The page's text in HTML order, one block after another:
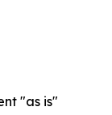
"as is"